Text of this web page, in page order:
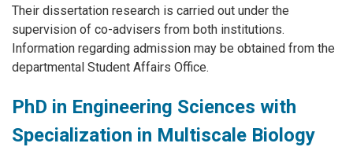
Their dissertation research is carried out under the
supervision of co-advisers from both institutions.
Information regarding admission may be obtained from the
departmental Student Affairs Office.
PhD in Engineering Sciences with
Specialization in Multiscale Biology